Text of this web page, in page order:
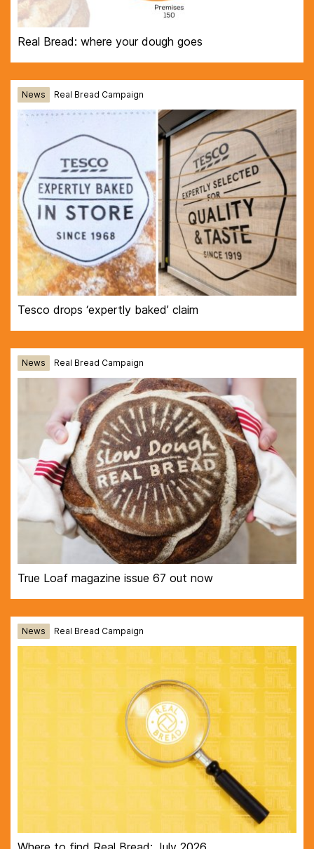
Real Bread: where your dough goes
News Real Bread Campaign
Tesco drops ‘expertly baked’ claim
News Real Bread Campaign
True Loaf magazine issue 67 out now
News Real Bread Campaign